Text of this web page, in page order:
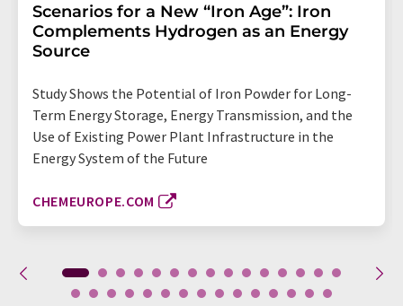
Scenarios for a New “Iron Age”: Iron
Complements Hydrogen as an Energy
Source
Study Shows the Potential of Iron Powder for Long-
Term Energy Storage, Energy Transmission, and the
Use of Existing Power Plant Infrastructure in the
Energy System of the Future
CHEMEUROPE.COM